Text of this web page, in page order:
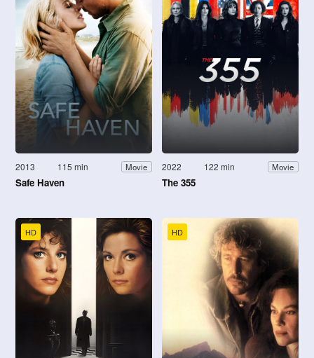
2013 115 min Movie
Safe Haven
2022 122 min Movie
The 355
HD HD